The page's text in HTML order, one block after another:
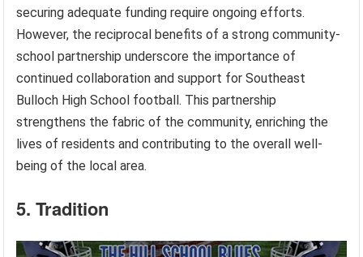
securing adequate funding require ongoing efforts.
However, the reciprocal benefits of a strong community-
school partnership underscore the importance of
continued collaboration and support for Southeast
Bulloch High School football. This partnership
strengthens the fabric of the community, enriching the
lives of residents and contributing to the overall well-
being of the local area.
5. Tradition